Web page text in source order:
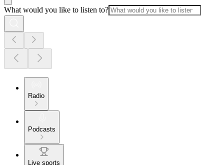
What would you like to listen to?
Radio
Podcasts
Live sports